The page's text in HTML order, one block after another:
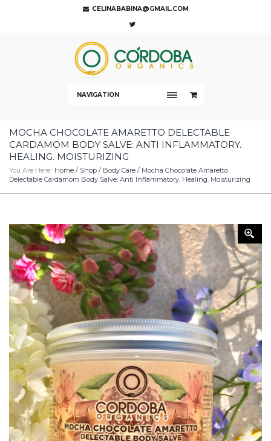
CELINABABINA@GMAIL.COM
NAVIGATION
MOCHA CHOCOLATE AMARETTO DELECTABLE
CARDAMOM BODY SALVE: ANTI INFLAMMATORY.
HEALING. MOISTURIZING
You Are Here: Home / Shop / Body Care / Mocha Chocolate Amaretto
Delectable Cardamom Body Salve: Anti Inflammatory. Healing. Moisturizing